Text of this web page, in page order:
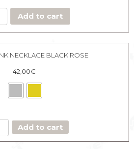
Add to cart
NECKLACE BLACK ROSE
42,00€
Add to cart